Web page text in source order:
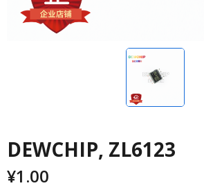
DEWCHIP, ZL6123
¥1.00